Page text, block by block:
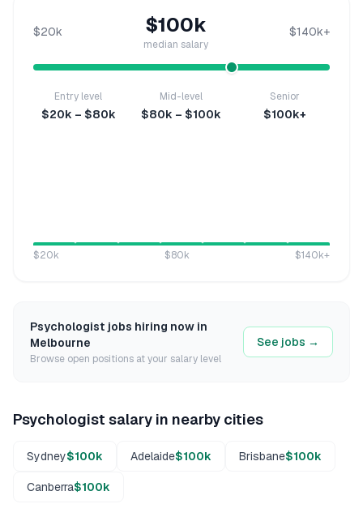
$20k $100k
median salary
$140k+
Entry level
$20k – $80k
Mid-level
$80k – $100k
Senior
$100k+
$20k $80k $140k+
Psychologist jobs hiring now in
Melbourne
Browse open positions at your salary level
See jobs →
Psychologist salary in nearby cities
Sydney$100k Adelaide$100k Brisbane$100k
Canberra$100k